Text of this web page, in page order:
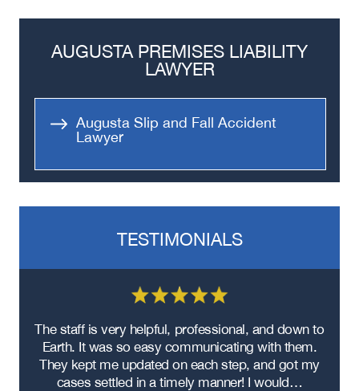
Semi Truck Accident
Medical Malpractice
AUGUSTA PREMISES LIABILITY
LAWYER
Augusta Slip and Fall Accident
Lawyer
TESTIMONIALS
The staff is very helpful, professional, and down to
Earth. It was so easy communicating with them.
They kept me updated on each step, and got my
cases settled in a timely manner! I would…